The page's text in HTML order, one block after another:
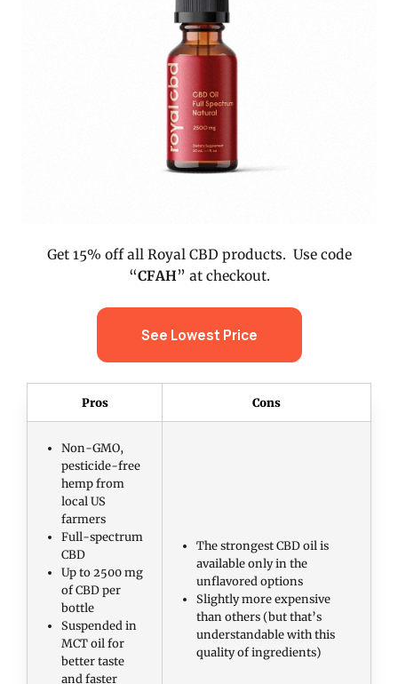
Get 15% off all Royal CBD products. Use code
“CFAH” at checkout.
See Lowest Price
Pros Cons
Non-GMO,
pesticide-free
hemp from
local US
farmers
Full-spectrum
CBD
Up to 2500 mg
of CBD per
bottle
Suspended in
MCT oil for
better taste
and faster
The strongest CBD oil is
available only in the
unflavored options
Slightly more expensive
than others (but that’s
understandable with this
quality of ingredients)